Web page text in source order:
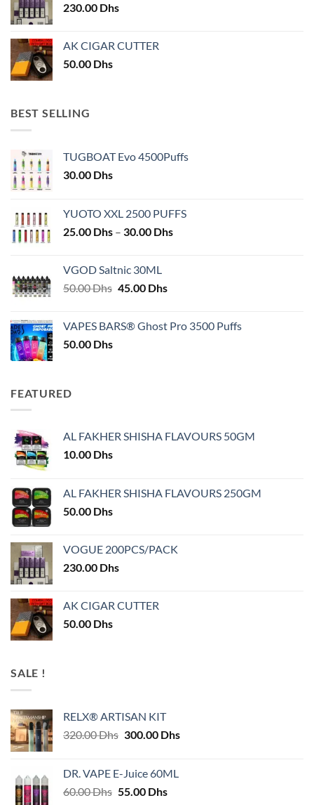
230.00 Dhs
AK CIGAR CUTTER
50.00 Dhs
BEST SELLING
TUGBOAT Evo 4500Puffs
30.00 Dhs
YUOTO XXL 2500 PUFFS
25.00 Dhs – 30.00 DhsPrice
VGOD Saltnic 30ML
50.00Dhs Original
50.00 Dhs.
45.00 DhsCurrent
45.00 Dhs.
VAPES BARS® Ghost Pro 3500 Puffs
50.00 Dhs
FEATURED
AL FAKHER SHISHA FLAVOURS 50GM
10.00 Dhs
AL FAKHER SHISHA FLAVOURS 250GM
50.00 Dhs
VOGUE 200PCS/PACK
230.00 Dhs
AK CIGAR CUTTER
50.00 Dhs
SALE !
RELX® ARTISAN KIT
320.00Dhs Original
320.00 Dhs.
300.00 DhsCurrent
DR. VAPE E-Juice 60ML
60.00Dhs Original
55.00 DhsCurrent